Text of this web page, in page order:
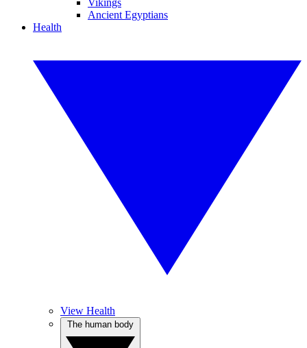
Vikings
Ancient Egyptians
Health
View Health